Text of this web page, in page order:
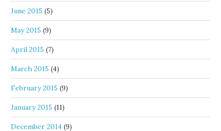
June 2015 (5)
May 2015 (9)
April 2015 (7)
March 2015 (4)
February 2015 (9)
January 2015 (11)
December 2014 (9)